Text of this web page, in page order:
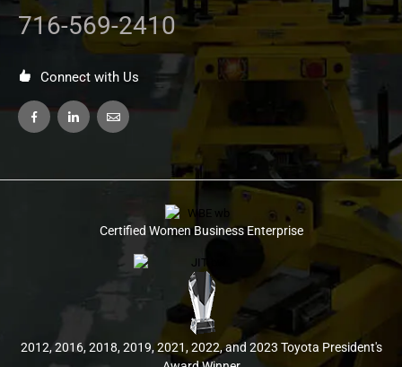
716-569-2410
Connect with Us
Certified Women Business Enterprise
2012, 2016, 2018, 2019, 2021, 2022, and 2023 Toyota President's